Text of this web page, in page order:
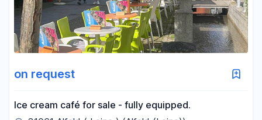
on request
Ice cream café for sale - fully equipped.